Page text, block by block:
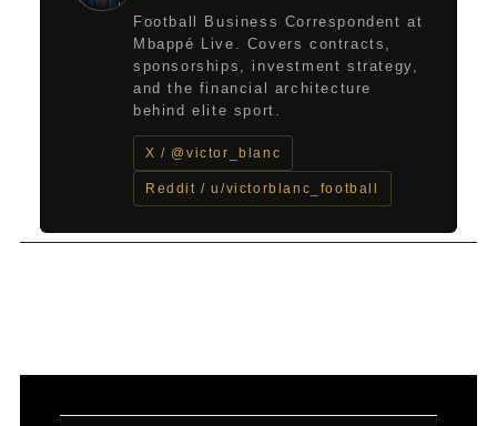
Football Business Correspondent at
Mbappé Live. Covers contracts,
sponsorships, investment strategy,
and the financial architecture
behind elite sport.
X / @victor_blanc
Reddit / u/victorblanc_football